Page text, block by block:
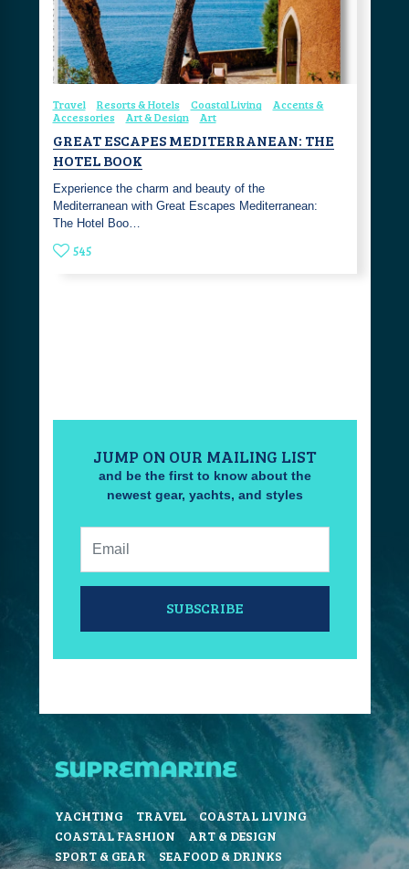
Travel Resorts & Hotels Coastal Living
Accents &
Accessories
Art & Design Art
GREAT ESCAPES MEDITERRANEAN: THE
HOTEL BOOK
Experience the charm and beauty of the
Mediterranean with Great Escapes Mediterranean:
The Hotel Boo…
545
JUMP ON OUR MAILING LIST
and be the first to know about the
newest gear, yachts, and styles
SUBSCRIBE
YACHTING TRAVEL
COASTAL LIVING
COASTAL FASHION
ART & DESIGN
SPORT & GEAR
SEAFOOD & DRINKS